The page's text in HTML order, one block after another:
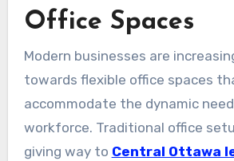
Office Spaces
Modern businesses are increasingly moving
towards flexible office spaces
accommodate the dynamic
workforce. Traditional office
giving way to Central Ottawa